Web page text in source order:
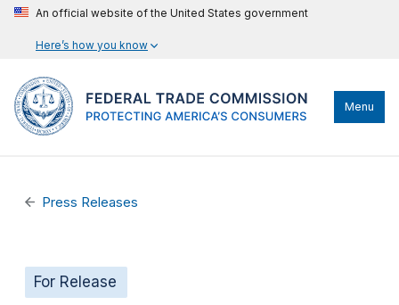
An official website of the United States government
Here’s how you know
Menu
Press Releases
For Release